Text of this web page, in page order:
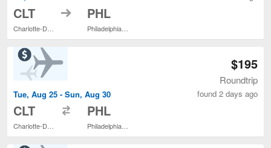
CLT to PHL
Tue, Aug 25 - Sun, Aug 30
CLT PHL
$195
Roundtrip
found 2 days ago